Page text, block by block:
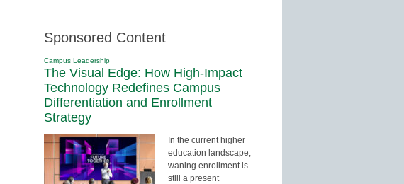
Sponsored Content
Campus Leadership
The Visual Edge: How High-Impact
Technology Redefines Campus
Differentiation and Enrollment
Strategy
In the current higher
education landscape,
waning enrollment is
still a present